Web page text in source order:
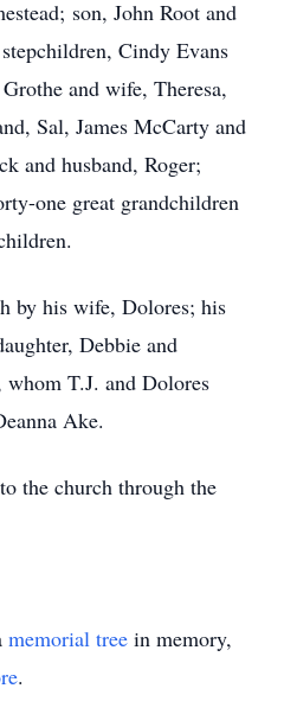
son, John Root and
Cindy Evans
and wife, Theresa,
Sal, James McCarty and
and husband, Roger;
one great grandchildren
by his wife, Dolores; his
Debbie and
T.J. and Dolores
Ake.
the church through the
memorial tree in memory,
.